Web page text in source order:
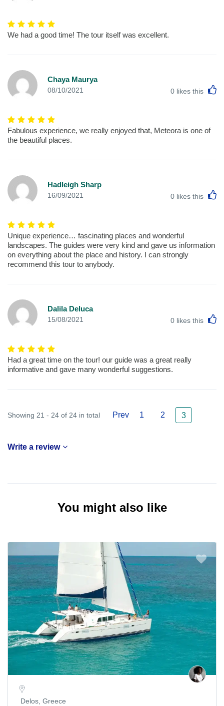
We had a good time! The tour itself was excellent.
Chaya Maurya
08/10/2021 0 likes this
Fabulous experience, we really enjoyed that, Meteora is one of
the beautiful places.
Hadleigh Sharp
16/09/2021 0 likes this
Unique experience… fascinating places and wonderful
landscapes. The guides were very kind and gave us information
on everything about the place and history. I can strongly
recommend this tour to anybody.
Dalila Deluca
15/08/2021 0 likes this
Had a great time on the tour! our guide was a great really
informative and gave many wonderful suggestions.
Showing 21 - 24 of 24 in total Prev 1 2 3
Write a review
You might also like
Delos, Greece